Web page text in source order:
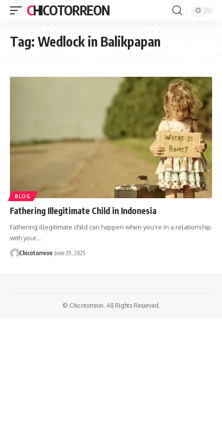
CHICOTORREON
Tag: Wedlock in Balikpapan
BLOG
Fathering Illegitimate Child in Indonesia
Fathering illegitimate child can happen when you're in a relationship
with your…
Chicotorreon June 29, 2025
© Chicotorreon. All Rights Reserved.